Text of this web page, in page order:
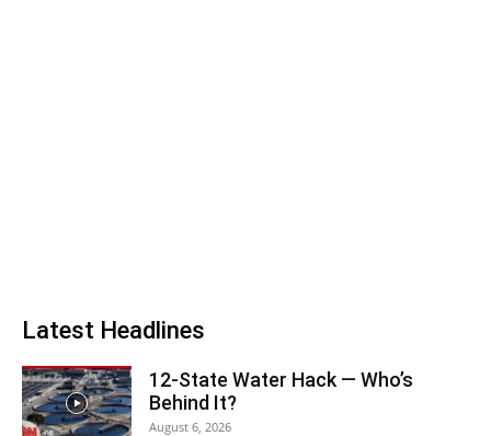
Latest Headlines
12-State Water Hack — Who’s
Behind It?
August 6, 2026